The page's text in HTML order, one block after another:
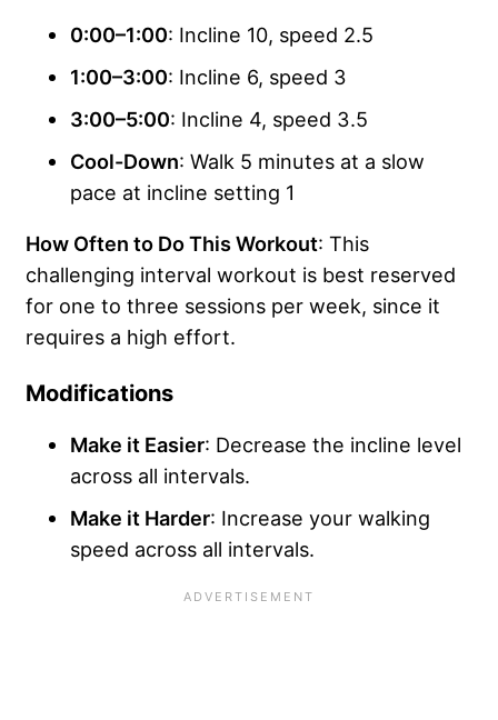
0:00–1:00: Incline 10, speed 2.5
1:00–3:00: Incline 6, speed 3
3:00–5:00: Incline 4, speed 3.5
Cool-Down: Walk 5 minutes at a slow
pace at incline setting 1
How Often to Do This Workout: This
challenging interval workout is best reserved
for one to three sessions per week, since it
requires a high effort.
Modifications
Make it Easier: Decrease the incline level
across all intervals.
Make it Harder: Increase your walking
speed across all intervals.